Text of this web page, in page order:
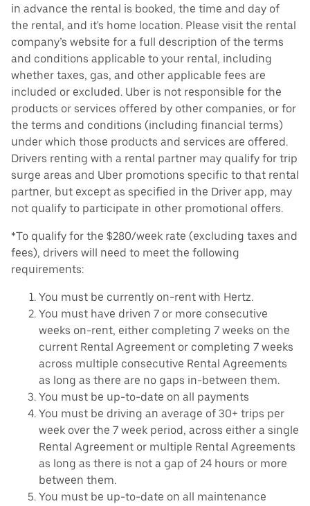
in advance the rental is booked, the time and day of
the rental, and it's home location. Please visit the rental
company’s website for a full description of the terms
and conditions applicable to your rental, including
whether taxes, gas, and other applicable fees are
included or excluded. Uber is not responsible for the
products or services offered by other companies, or for
the terms and conditions (including financial terms)
under which those products and services are offered.
Drivers renting with a rental partner may qualify for trip
surge areas and Uber promotions specific to that rental
partner, but except as specified in the Driver app, may
not qualify to participate in other promotional offers.
*To qualify for the $280/week rate (excluding taxes and
fees), drivers will need to meet the following
requirements:
You must be currently on-rent with Hertz.
You must have driven 7 or more consecutive
weeks on-rent, either completing 7 weeks on the
current Rental Agreement or completing 7 weeks
across multiple consecutive Rental Agreements
as long as there are no gaps in-between them.
You must be up-to-date on all payments
You must be driving an average of 30+ trips per
week over the 7 week period, across either a single
Rental Agreement or multiple Rental Agreements
as long as there is not a gap of 24 hours or more
between them.
You must be up-to-date on all maintenance